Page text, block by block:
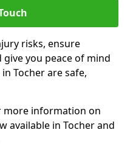
risks, ensure
you peace of mind
Tocher are safe,
more information on
available in Tocher and